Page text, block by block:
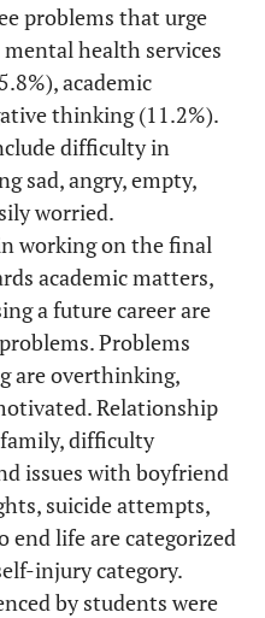
problems that urge
health services
academic
thinking (11.2%).
difficulty in
sad, angry, empty,
worried.
working on the final
academic matters,
a future career are
Problems
are overthinking,
Relationship
difficulty
issues with boyfriend
suicide attempts,
end life are categorized
injury category.
by students were